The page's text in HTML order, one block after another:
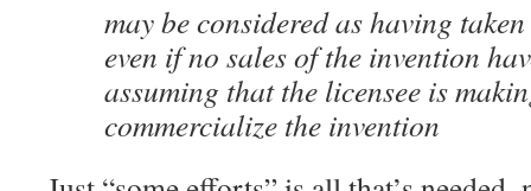
may be considered as having
even if no sales of the invention
assuming that the licensee is
commercialize the invention